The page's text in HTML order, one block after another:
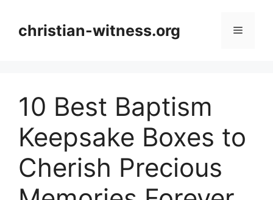
contentchristian-witness.org Menu
10 Best Baptism
Keepsake Boxes to
Cherish Precious